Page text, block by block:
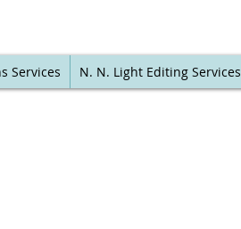
Services N. N. Light Editing Services